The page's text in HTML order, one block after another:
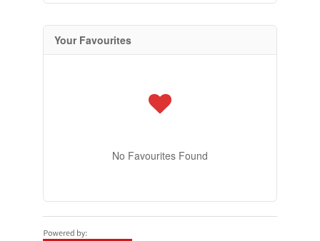
Your Favourites
No Favourites Found